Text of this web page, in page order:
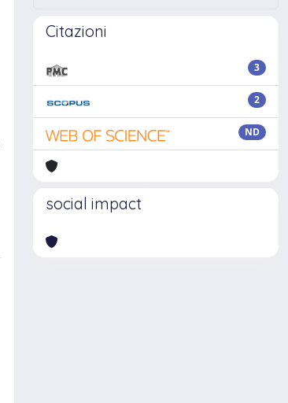
Citazioni
3
2
ND
social impact